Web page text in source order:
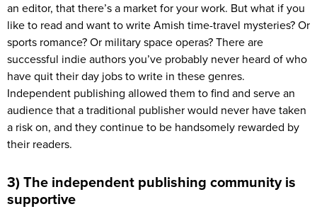
an editor, that there’s a market for your work. But what if you
like to read and want to write Amish time-travel mysteries? Or
sports romance? Or military space operas? There are
successful indie authors you’ve probably never heard of who
have quit their day jobs to write in these genres.
Independent publishing allowed them to find and serve an
audience that a traditional publisher would never have taken
a risk on, and they continue to be handsomely rewarded by
their readers.
3) The independent publishing community is
supportive